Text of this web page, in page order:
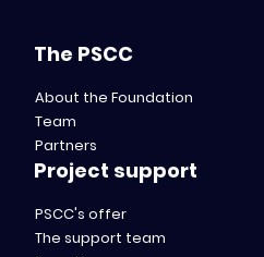
The PSCC
About the Foundation
Team
Partners
Project support
PSCC's offer
The support team